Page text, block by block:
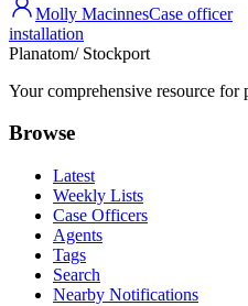
Molly MacinnesCase officer
installation
Planatom/ Stockport
Your comprehensive resource
Browse
Latest
Weekly Lists
Case Officers
Agents
Tags
Search
Nearby Notifications